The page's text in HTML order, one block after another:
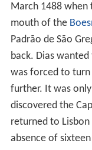
March 1488 when
mouth of the
Padrão de São
back. Dias
was forced to turn
further. It was
discovered the
returned to
absence of